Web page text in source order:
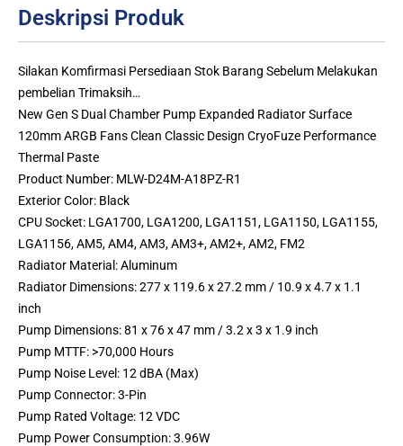
Deskripsi Produk
Silakan Komfirmasi Persediaan Stok Barang Sebelum Melakukan
pembelian Trimaksih…
New Gen S Dual Chamber Pump Expanded Radiator Surface
120mm ARGB Fans Clean Classic Design CryoFuze Performance
Thermal Paste
Product Number: MLW-D24M-A18PZ-R1
Exterior Color: Black
CPU Socket: LGA1700, LGA1200, LGA1151, LGA1150, LGA1155,
LGA1156, AM5, AM4, AM3, AM3+, AM2+, AM2, FM2
Radiator Material: Aluminum
Radiator Dimensions: 277 x 119.6 x 27.2 mm / 10.9 x 4.7 x 1.1
inch
Pump Dimensions: 81 x 76 x 47 mm / 3.2 x 3 x 1.9 inch
Pump MTTF: >70,000 Hours
Pump Noise Level: 12 dBA (Max)
Pump Connector: 3-Pin
Pump Rated Voltage: 12 VDC
Pump Power Consumption: 3.96W